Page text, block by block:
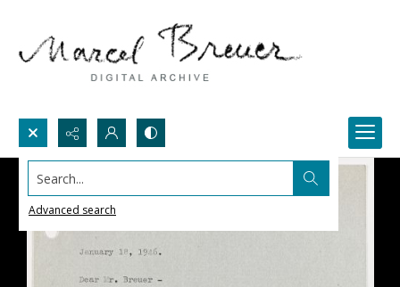
Search...
Advanced search